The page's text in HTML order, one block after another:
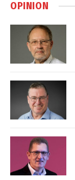
OPINION